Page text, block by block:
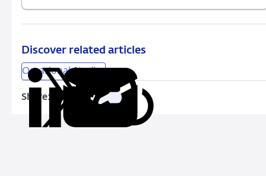
appraisals
Discover related articles
Occasional Studies
Share:
Share
on
ShareShare
Copy